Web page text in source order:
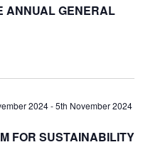
ANNUAL GENERAL
2024-5th November 2024
FOR SUSTAINABILITY